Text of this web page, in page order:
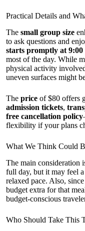
Practical Details and
The small group size
to ask questions and
starts promptly at 9:00
most of the day. While
physical activity
uneven surfaces might
The price of $80 offers
admission tickets,
free cancellation policy
flexibility if your plans
What We Think Could
The main consideration
full day, but it may feel
relaxed pace. Also,
budget extra for that
budget-conscious
Who Should Take This